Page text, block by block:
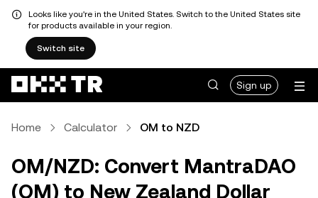
Looks like you're in the United States. Switch to the United States site
for products available in your region.
Switch site
Sign up
Home Calculator OM to NZD
OM/NZD: Convert MantraDAO
(OM) to New Zealand Dollar